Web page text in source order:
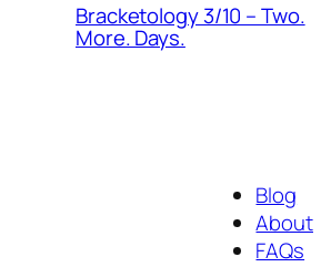
Bracketology 3/10 – Two.
More. Days.
Blog
About
FAQs